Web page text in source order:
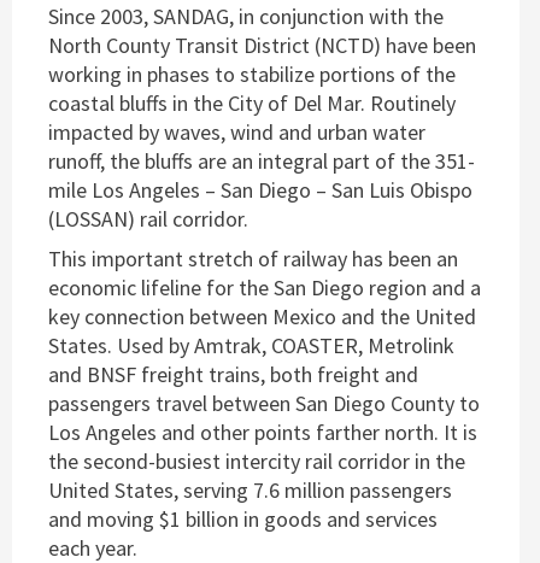
Since 2003, SANDAG, in conjunction with the
North County Transit District (NCTD) have been
working in phases to stabilize portions of the
coastal bluffs in the City of Del Mar. Routinely
impacted by waves, wind and urban water
runoff, the bluffs are an integral part of the 351-
mile Los Angeles – San Diego – San Luis Obispo
(LOSSAN) rail corridor.
This important stretch of railway has been an
economic lifeline for the San Diego region and a
key connection between Mexico and the United
States. Used by Amtrak, COASTER, Metrolink
and BNSF freight trains, both freight and
passengers travel between San Diego County to
Los Angeles and other points farther north. It is
the second-busiest intercity rail corridor in the
United States, serving 7.6 million passengers
and moving $1 billion in goods and services
each year.